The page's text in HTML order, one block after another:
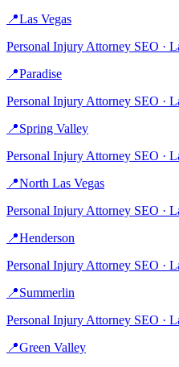
📍Las Vegas
Personal Injury Attorney SEO ·
📍Paradise
Personal Injury Attorney SEO ·
📍Spring Valley
Personal Injury Attorney SEO ·
📍North Las Vegas
Personal Injury Attorney SEO ·
📍Henderson
Personal Injury Attorney SEO ·
📍Summerlin
Personal Injury Attorney SEO ·
📍Green Valley